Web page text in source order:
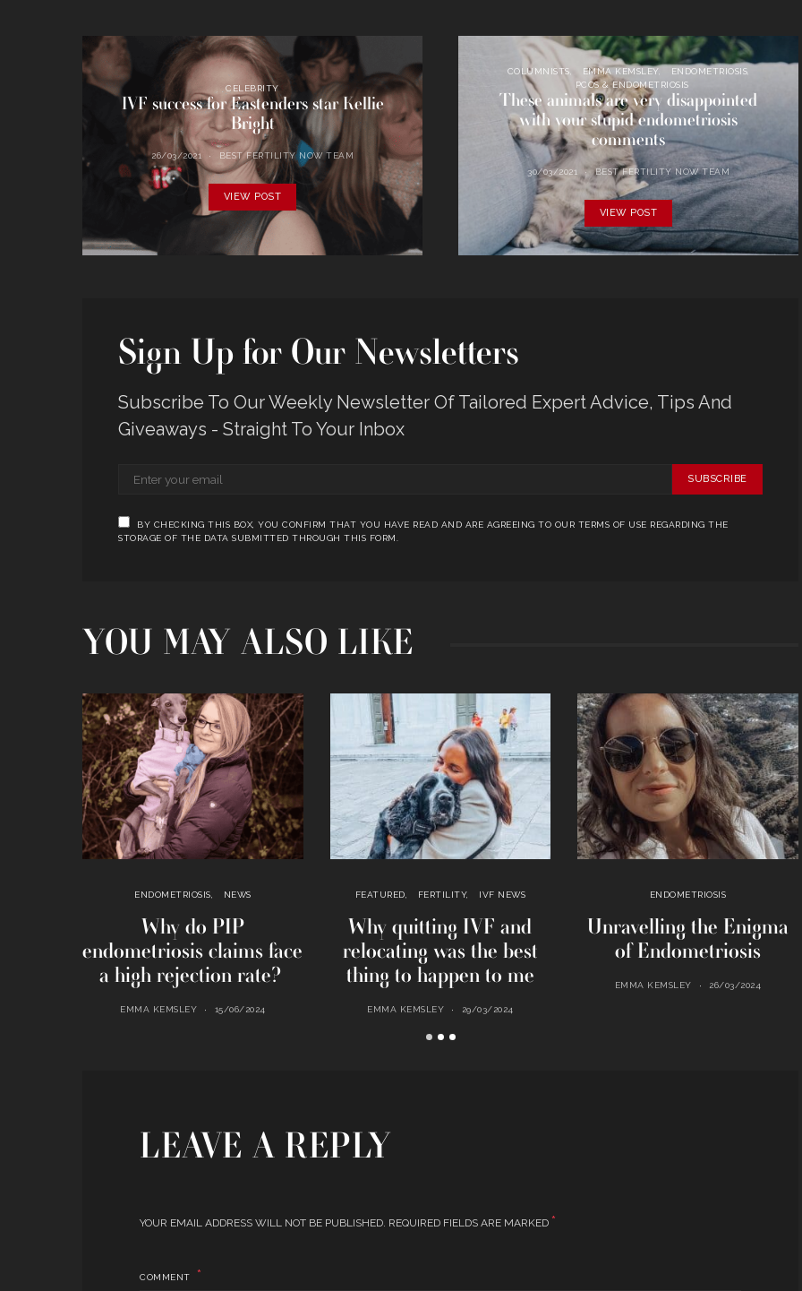
CELEBRITY
IVF success for Eastenders star Kellie
Bright
26/03/2021 BEST FERTILITY NOW TEAM
VIEW POST
COLUMNISTS EMMA KEMSLEY
ENDOMETRIOSIS
PCOS & ENDOMETRIOSIS
These animals are very disappointed
with your stupid endometriosis
comments
30/03/2021 BEST FERTILITY NOW TEAM
VIEW POST
Sign Up for Our Newsletters
Subscribe To Our Weekly Newsletter Of Tailored Expert Advice, Tips And
Giveaways - Straight To Your Inbox
SUBSCRIBE
BY CHECKING THIS BOX, YOU CONFIRM THAT YOU HAVE READ AND ARE AGREEING TO OUR TERMS OF USE REGARDING THE
STORAGE OF THE DATA SUBMITTED THROUGH THIS FORM.
YOU MAY ALSO LIKE
ENDOMETRIOSIS NEWS
Why do PIP
endometriosis claims face
a high rejection rate?
EMMA KEMSLEY 15/06/2024
FEATURED FERTILITY IVF NEWS
Why quitting IVF and
relocating was the best
thing to happen to me
EMMA KEMSLEY 29/03/2024
ENDOMETRIOSIS
Unravelling the Enigma
of Endometriosis
EMMA KEMSLEY 26/03/2024
LEAVE A REPLY
YOUR EMAIL ADDRESS WILL NOT BE PUBLISHED. REQUIRED FIELDS ARE MARKED *
COMMENT